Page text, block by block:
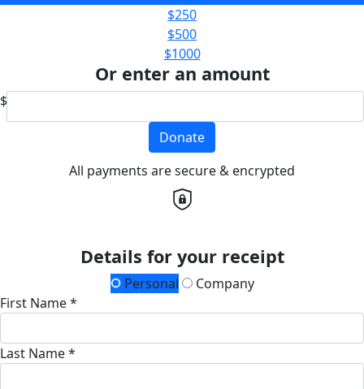
$250
$500
$1000
Or enter an amount
$
Donate
All payments are secure & encrypted
Details for your receipt
Personal
Company
First Name *
Last Name *